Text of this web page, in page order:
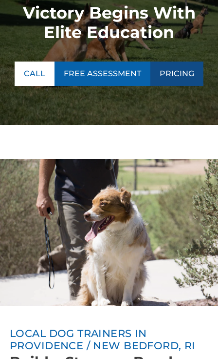
Victory Begins With
Elite Education
CALL FREE ASSESSMENT PRICING
LOCAL DOG TRAINERS IN
PROVIDENCE / NEW BEDFORD, RI